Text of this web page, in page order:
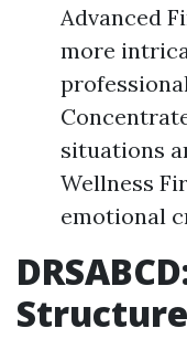
Advanced
more
situations
Wellness
emotional